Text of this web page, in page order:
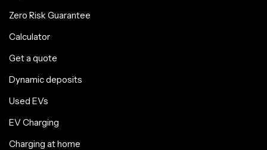
Zero Risk Guarantee
Calculator
Get a quote
Dynamic deposits
Used EVs
EV Charging
Charging at home